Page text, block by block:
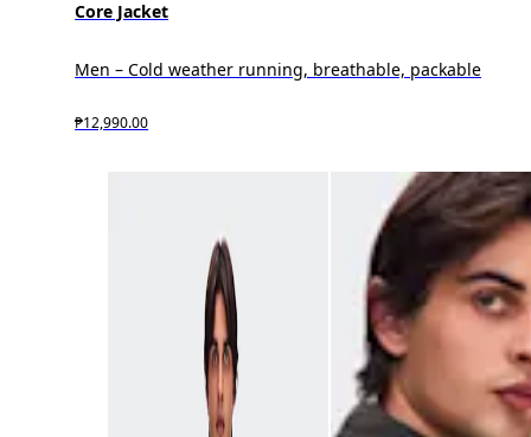
Core Jacket
Men – Cold weather running, breathable, packable
₱12,990.00